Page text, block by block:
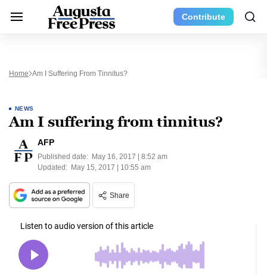
Contribute
Home Am I Suffering From Tinnitus?
NEWS
Am I suffering from tinnitus?
AFP
Published date: May 16, 2017 | 8:52 am
Updated: May 15, 2017 | 10:55 am
Share